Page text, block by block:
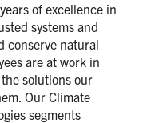
of excellence in
systems and
conserve natural
are at work in
solutions our
Our Climate
segments